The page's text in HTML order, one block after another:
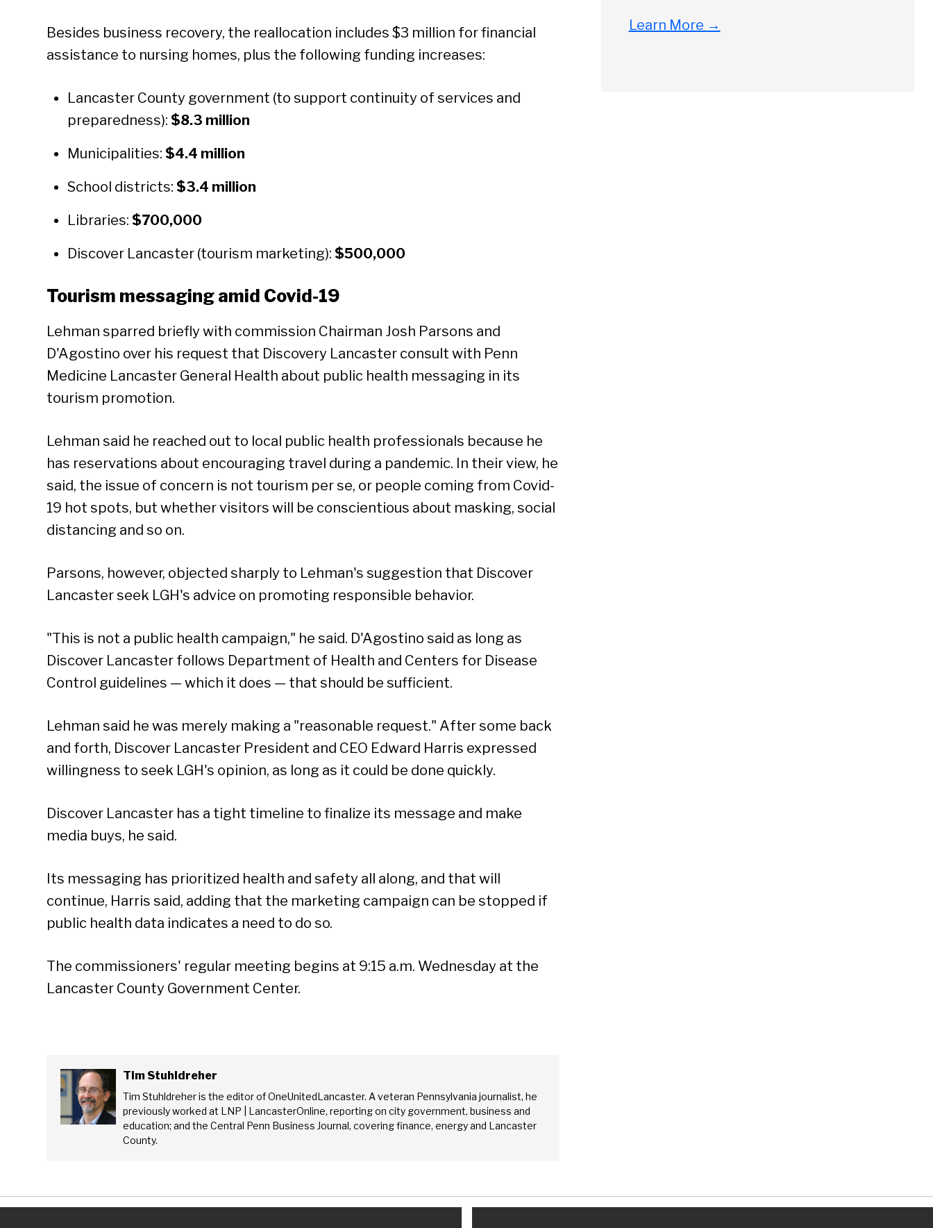
Besides business recovery, the reallocation includes $3 million for financial
assistance to nursing homes, plus the following funding increases:
Lancaster County government (to support continuity of services and
preparedness): $8.3 million
Municipalities: $4.4 million
School districts: $3.4 million
Libraries: $700,000
Discover Lancaster (tourism marketing): $500,000
Tourism messaging amid Covid-19
Lehman sparred briefly with commission Chairman Josh Parsons and
D'Agostino over his request that Discovery Lancaster consult with Penn
Medicine Lancaster General Health about public health messaging in its
tourism promotion.
Lehman said he reached out to local public health professionals because he
has reservations about encouraging travel during a pandemic. In their view, he
said, the issue of concern is not tourism per se, or people coming from Covid-
19 hot spots, but whether visitors will be conscientious about masking, social
distancing and so on.
Parsons, however, objected sharply to Lehman's suggestion that Discover
Lancaster seek LGH's advice on promoting responsible behavior.
"This is not a public health campaign," he said. D'Agostino said as long as
Discover Lancaster follows Department of Health and Centers for Disease
Control guidelines — which it does — that should be sufficient.
Lehman said he was merely making a "reasonable request." After some back
and forth, Discover Lancaster President and CEO Edward Harris expressed
willingness to seek LGH's opinion, as long as it could be done quickly.
Discover Lancaster has a tight timeline to finalize its message and make
media buys, he said.
Its messaging has prioritized health and safety all along, and that will
continue, Harris said, adding that the marketing campaign can be stopped if
public health data indicates a need to do so.
The commissioners' regular meeting begins at 9:15 a.m. Wednesday at the
Lancaster County Government Center.
Tim Stuhldreher
Tim Stuhldreher is the editor of OneUnitedLancaster. A veteran Pennsylvania journalist, he
previously worked at LNP | LancasterOnline, reporting on city government, business and
education; and the Central Penn Business Journal, covering finance, energy and Lancaster
County.
Learn More →